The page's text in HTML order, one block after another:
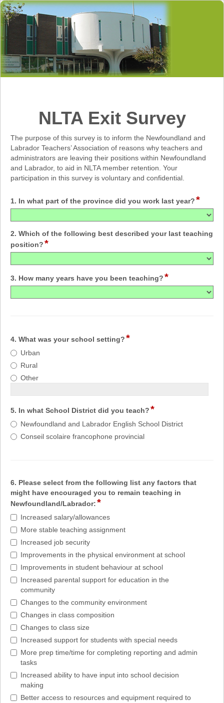
NLTA Exit Survey
The purpose of this survey is to inform the Newfoundland and
Labrador Teachers’ Association of reasons why teachers and
administrators are leaving their positions within Newfoundland
and Labrador, to aid in NLTA member retention. Your
participation in this survey is voluntary and confidential.
1. In what part of the province did you work last year?*
2. Which of the following best described your last teaching
position?*
3. How many years have you been teaching?*
4. What was your school setting?*
Urban
Rural
Other
5. In what School District did you teach?*
Newfoundland and Labrador English School District
Conseil scolaire francophone provincial
6. Please select from the following list any factors that
might have encouraged you to remain teaching in
Newfoundland/Labrador:*
Increased salary/allowances
More stable teaching assignment
Increased job security
Improvements in the physical environment at school
Improvements in student behaviour at school
Increased parental support for education in the
community
Changes to the community environment
Changes in class composition
Changes to class size
Increased support for students with special needs
More prep time/time for completing reporting and admin
tasks
Increased ability to have input into school decision
making
Better access to resources and equipment required to